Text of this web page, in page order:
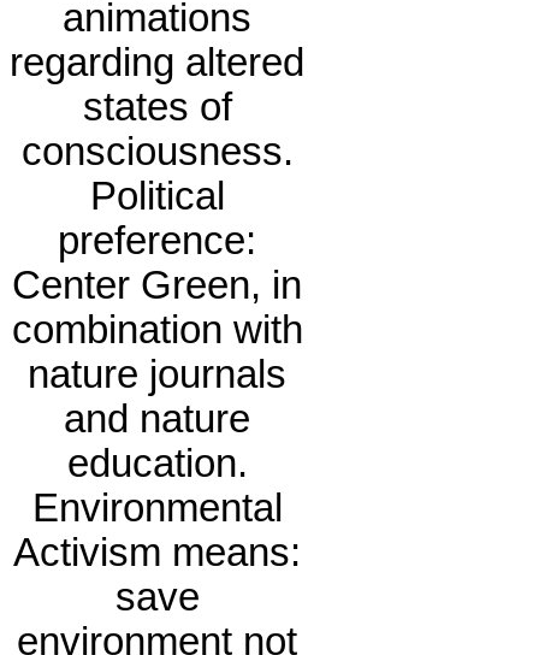
animations
regarding altered
states of
consciousness.
Political
preference:
Center Green, in
combination with
nature journals
and nature
education.
Environmental
Activism means:
save
environment not